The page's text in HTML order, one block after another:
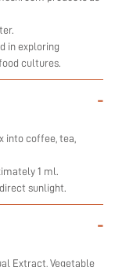
in exploring
cultures.
-
into coffee, tea,
1 ml.
sunlight.
-
Extract, Vegetable